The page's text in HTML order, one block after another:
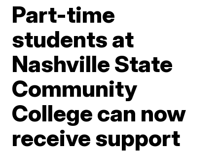
Part-time
students at
Nashville State
Community
College can now
receive support